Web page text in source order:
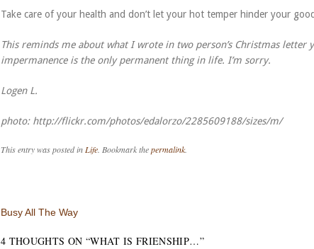
Take care of your health and don’t let your hot temper hinder your
This reminds me about what I wrote in two person’s Christmas letter
impermanence is the only permanent thing in life. I’m sorry.
Logen L.
photo: http://flickr.com/photos/edalorzo/2285609188/sizes/m/
This entry was posted in Life . Bookmark thepermalink
Post navigation
Busy All The Way
4 THOUGHTS ON “WHAT IS FRIENSHIP…”